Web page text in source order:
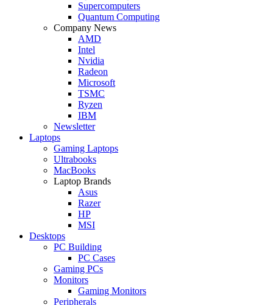
Supercomputers
Quantum Computing
Company News
AMD
Intel
Nvidia
Radeon
Microsoft
TSMC
Ryzen
IBM
Newsletter
Laptops
Gaming Laptops
Ultrabooks
MacBooks
Laptop Brands
Asus
Razer
HP
MSI
Desktops
PC Building
PC Cases
Gaming PCs
Monitors
Gaming Monitors
Peripherals